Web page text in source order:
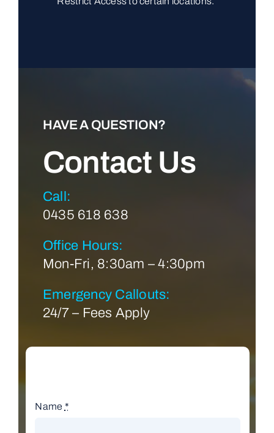
HAVE A QUESTION?
Contact Us
Call:
0435 618 638
Office Hours:
Mon-Fri, 8:30am – 4:30pm
Emergency Callouts:
24/7 – Fees Apply
Name *